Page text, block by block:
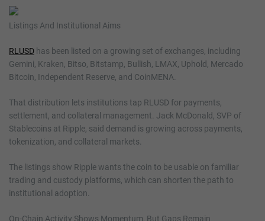
Listings And Institutional Aims
RLUSD has been listed on a growing set of exchanges, including
Gemini, Kraken, Bitso, Bitstamp, Bullish, LMAX, Uphold, Mercado
Bitcoin, Independent Reserve, and CoinMENA.
That distribution lets institutions tap RLUSD for payments,
settlement, and collateral management. Jack McDonald, SVP of
Stablecoins at Ripple, said demand is growing across payments,
tokenization, and collateral markets.
The listings show Ripple wants the coin to be usable on familiar
trading and custody platforms, which can shorten the path to
institutional adoption.
On-Chain Activity Shows Momentum, But Gaps Remain